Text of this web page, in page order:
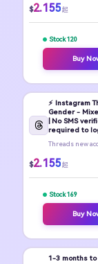
$2.155 起
Stock 120
Buy
⚡️ Instagram
Gender -
| No SMS
required to
Threads new
$2.155 起
Stock 169
Buy
1-3 months